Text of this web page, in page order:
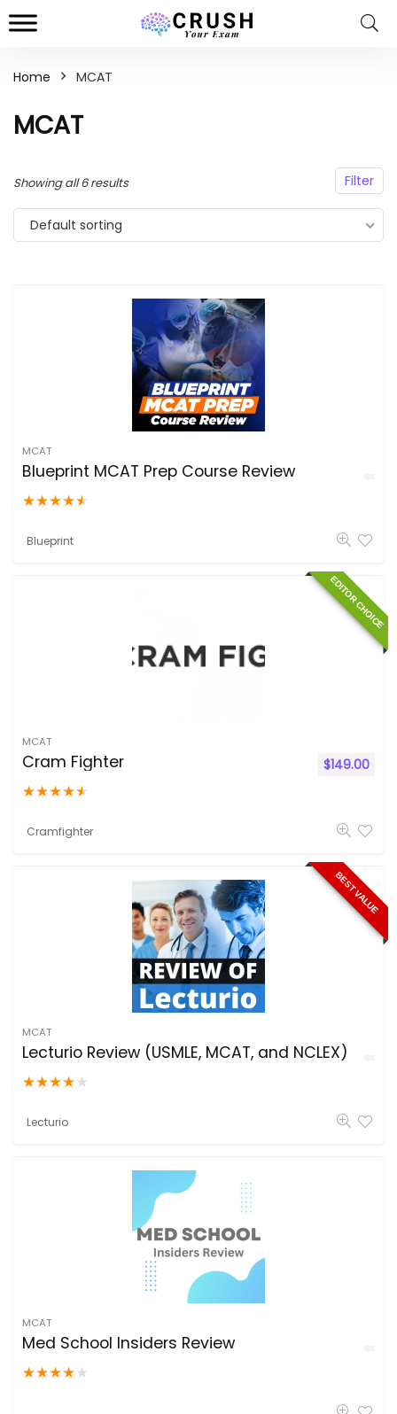
Home MCAT
MCAT
Filter
Showing all 6 results
Default sorting
MCAT
Blueprint MCAT Prep Course Review
★★★★★
Blueprint
EDITOR CHOICE
MCAT
Cram Fighter
★★★★★
$149.00
Cramfighter
BEST VALUE
MCAT
Lecturio Review (USMLE, MCAT, and NCLEX)
★★★★★
Lecturio
MCAT
Med School Insiders Review
★★★★★